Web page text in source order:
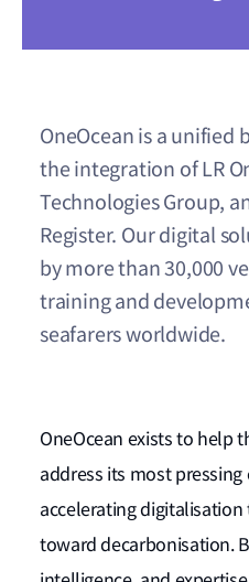
OneOcean is a unified
the integration of LR
Technologies Group,
Register. Our digital
by more than 30,000
training and
seafarers worldwide.
OneOcean exists to help
address its most
accelerating digitalisation
toward decarbonisation.